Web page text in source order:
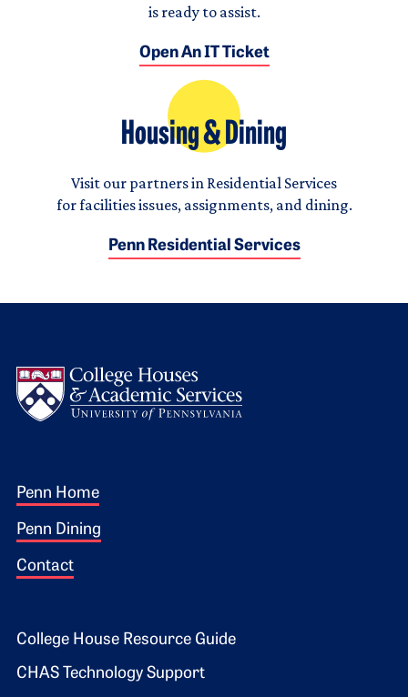
is ready to assist.
Open An IT Ticket
Housing & Dining
Visit our partners in Residential Services
for facilities issues, assignments, and dining.
Penn Residential Services
Footer 1
Penn Home
Penn Dining
Contact
Footer 2
College House Resource Guide
CHAS Technology Support